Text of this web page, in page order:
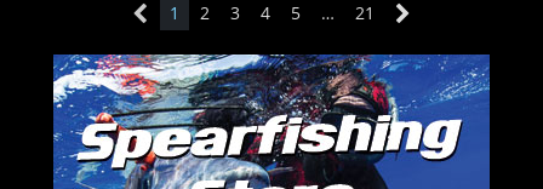
1 2 3 4 5 … 21